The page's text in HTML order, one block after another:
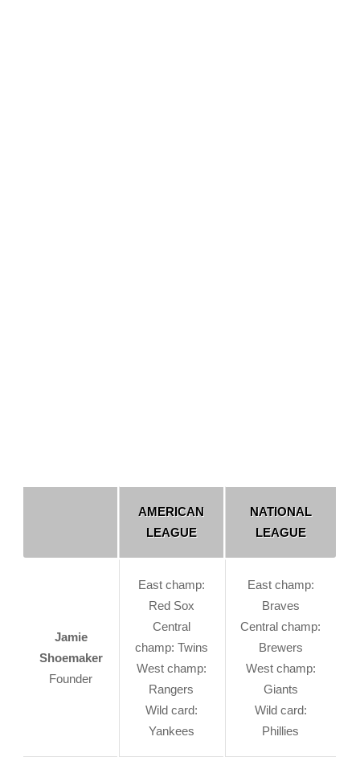
AMERICAN
LEAGUE
NATIONAL
LEAGUE
Jamie
Shoemaker
Founder
East champ:
Red Sox
Central
champ: Twins
West champ:
Rangers
Wild card:
Yankees
East champ:
Braves
Central champ:
Brewers
West champ:
Giants
Wild card:
Phillies